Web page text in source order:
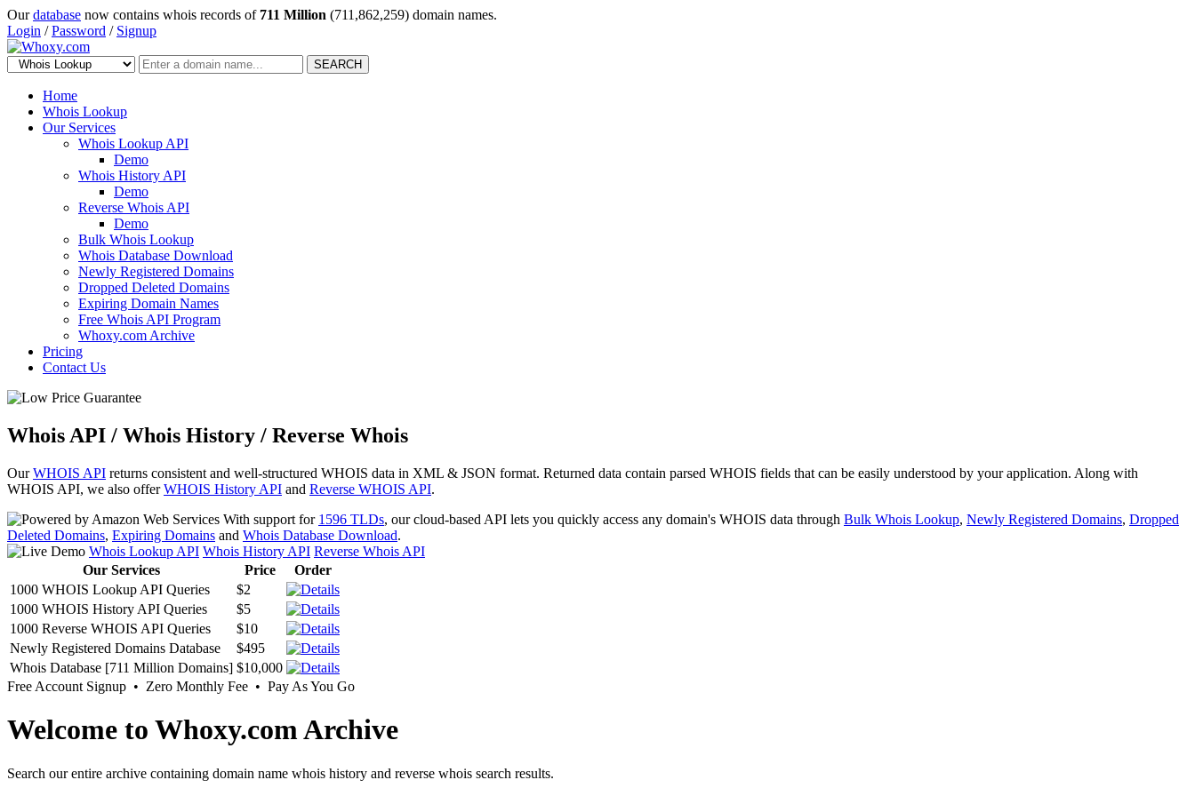
Ourdatabase now contains whois records of 711 Million (711,862,259) domain names.
Login /Password / Signup
SEARCH
Home
Whois Lookup
Our Services
Whois Lookup API
Demo
Whois History API
Demo
Reverse Whois API
Demo
Bulk Whois Lookup
Whois Database Download
Newly Registered Domains
Dropped Deleted Domains
Expiring Domain Names
Free Whois API Program
Whoxy.com Archive
Pricing
Contact Us
Whois API / Whois History / Reverse Whois
OurWHOIS API returns consistent and well-structured WHOIS data in XML & JSON format. Returned data contain parsed WHOIS fields that can be easily understood by your application. Along with
WHOIS API, we also offerWHOIS History API and Reverse WHOIS API.
With support for 1596 TLDs, our cloud-based API lets you quickly access any domain's WHOIS data through Bulk Whois Lookup, Newly Registered Domains, Dropped
Deleted Domains, Expiring Domains and Whois Database Download.
Whois Lookup API Whois History API Reverse Whois API
Our Services
Price
Order
1000 WHOIS Lookup API Queries
$2
1000 WHOIS History API Queries
$5
1000 Reverse WHOIS API Queries
$10
Newly Registered Domains Database
$495
Whois Database [711 Million Domains] $10,000
Free Account Signup • Zero Monthly Fee • Pay As You Go
Welcome to Whoxy.com Archive
Search our entire archive containing domain name whois history and reverse whois search results.